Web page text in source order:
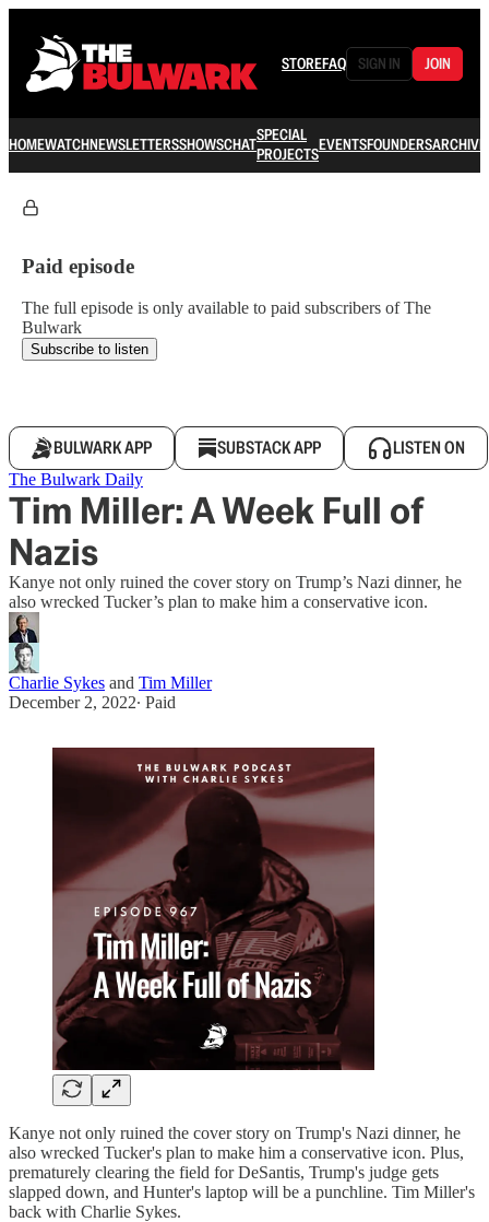
STOREFAQ SIGN IN JOIN
HOMEWATCHNEWSLETTERSSHOWSCHATSPECIAL
PROJECTSEVENTSFOUNDERSARCHIVE
Paid episode
The full episode is only available to paid subscribers of The
Bulwark
Subscribe to listen
BULWARK APP SUBSTACK APP LISTEN ON
The Bulwark Daily
Tim Miller: A Week Full of
Nazis
Kanye not only ruined the cover story on Trump’s Nazi dinner, he
also wrecked Tucker’s plan to make him a conservative icon.
Charlie Sykes and Tim Miller
December 2, 2022∙ Paid
Kanye not only ruined the cover story on Trump's Nazi dinner, he
also wrecked Tucker's plan to make him a conservative icon. Plus,
prematurely clearing the field for DeSantis, Trump's judge gets
slapped down, and Hunter's laptop will be a punchline. Tim Miller's
back with Charlie Sykes.